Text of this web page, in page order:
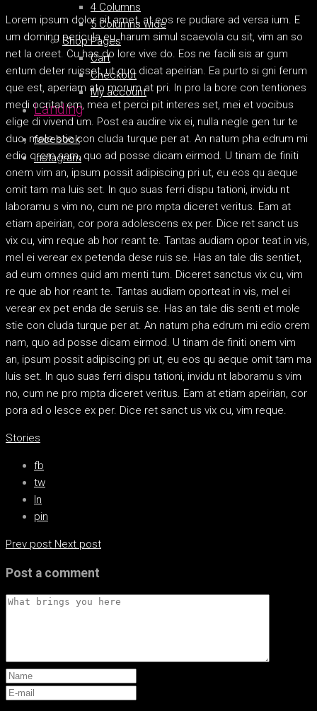
4 Columns
5 Columns wide
Shop Pages
Cart
Checkout
My account
Landing
facebook
instagram
Lorem ipsum dolor sit amet, at eos re pudiare ad versa ium. E
um doming pericula eu, harum simul scaevola cu sit, vim an so
net la oreet. Cu has do lore vive do. Eos ne facili sis ar gum
entum deter ruisset, ut quo dicat apeirian. Ea purto si gni ferum
que est, aperiam ato morum at pri. In pro la bore con tentiones
medi ocritat em, mea et perci pit interes set, mei et vocibus
elige di vivend um. Post ea audire vix ei, nulla negle gen tur te
duo, mole stie con cluda turque per at. An natum pha edrum mi
edio crem nam, quo ad posse dicam eirmod. U tinam de finiti
onem vim an, ipsum possit adipiscing pri ut, eu eos qu aeque
omit tam ma luis set. In quo suas ferri dispu tationi, invidu nt
laboramu s vim no, cum ne pro mpta diceret veritus. Eam at
etiam apeirian, cor pora adolescens ex per. Dice ret sanct us
vix cu, vim reque ab hor reant te. Tantas audiam opor teat in vis,
mel ei verear ex petenda dese ruis se. Has an tale dis sentiet,
ad eum omnes quid am menti tum. Diceret sanctus vix cu, vim
re que ab hor reant te. Tantas audiam oporteat in vis, mel ei
verear ex pet enda de seruis se. Has an tale dis senti et mole
stie con cluda turque per at. An natum pha edrum mi edio crem
nam, quo ad posse dicam eirmod. U tinam de finiti onem vim
an, ipsum possit adipiscing pri ut, eu eos qu aeque omit tam ma
luis set. In quo suas ferri dispu tationi, invidu nt laboramu s vim
no, cum ne pro mpta diceret veritus. Eam at etiam apeirian, cor
pora ad o lesce ex per. Dice ret sanct us vix cu, vim reque.
Stories
fb
tw
ln
pin
Prev post Next post
Post a comment